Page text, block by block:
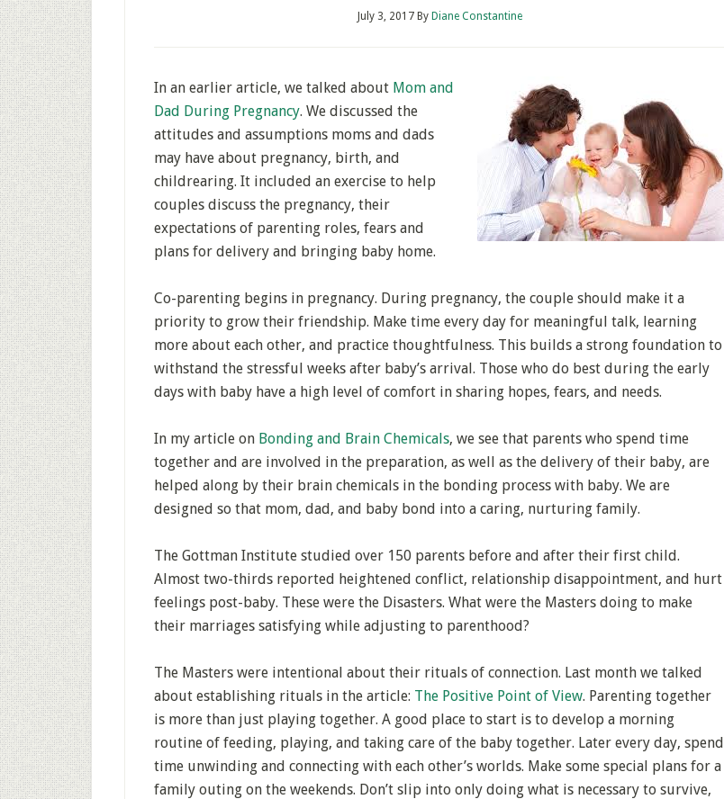
July 3, 2017By Diane Constantine
In an earlier article, we talked about Mom and
Dad During Pregnancy. We discussed the
attitudes and assumptions moms and dads
may have about pregnancy, birth, and
childrearing. It included an exercise to help
couples discuss the pregnancy, their
expectations of parenting roles, fears and
plans for delivery and bringing baby home.
Co-parenting begins in pregnancy. During pregnancy, the couple should make it a
priority to grow their friendship. Make time every day for meaningful talk, learning
more about each other, and practice thoughtfulness. This builds a strong foundation to
withstand the stressful weeks after baby’s arrival. Those who do best during the early
days with baby have a high level of comfort in sharing hopes, fears, and needs.
In my article on Bonding and Brain Chemicals, we see that parents who spend time
together and are involved in the preparation, as well as the delivery of their baby, are
helped along by their brain chemicals in the bonding process with baby. We are
designed so that mom, dad, and baby bond into a caring, nurturing family.
The Gottman Institute studied over 150 parents before and after their first child.
Almost two-thirds reported heightened conflict, relationship disappointment, and hurt
feelings post-baby. These were the Disasters. What were the Masters doing to make
their marriages satisfying while adjusting to parenthood?
The Masters were intentional about their rituals of connection. Last month we talked
about establishing rituals in the article: The Positive Point of View. Parenting together
is more than just playing together. A good place to start is to develop a morning
routine of feeding, playing, and taking care of the baby together. Later every day, spend
time unwinding and connecting with each other’s worlds. Make some special plans for a
family outing on the weekends. Don’t slip into only doing what is necessary to survive,